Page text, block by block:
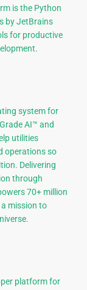
is the Python
by JetBrains
for productive
system for
AI™ and
utilities
operations so
Delivering
through
70+ million
mission to
platform for